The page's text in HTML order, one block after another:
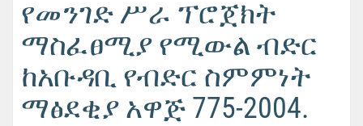
የመንገድ ሥራ ፕሮጀክት
ማስፈፀሚያ የሚውል ብድር
ከአቡዳቢ የብድር ስምምነት
ማፅደቂያ አዋጅ 775-2004.